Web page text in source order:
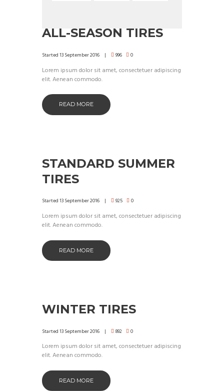
ALL-SEASON TIRES
Started13 September 2016 996 0
Lorem ipsum dolor sit amet, consectetuer adipiscing
elit. Aenean commodo.
READ MORE
STANDARD SUMMER
TIRES
Started13 September 2016 925 0
Lorem ipsum dolor sit amet, consectetuer adipiscing
elit. Aenean commodo.
READ MORE
WINTER TIRES
Started13 September 2016 892 0
Lorem ipsum dolor sit amet, consectetuer adipiscing
elit. Aenean commodo.
READ MORE